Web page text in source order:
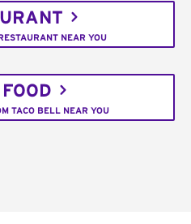
NEAR YOU
TACO BELL NEAR YOU